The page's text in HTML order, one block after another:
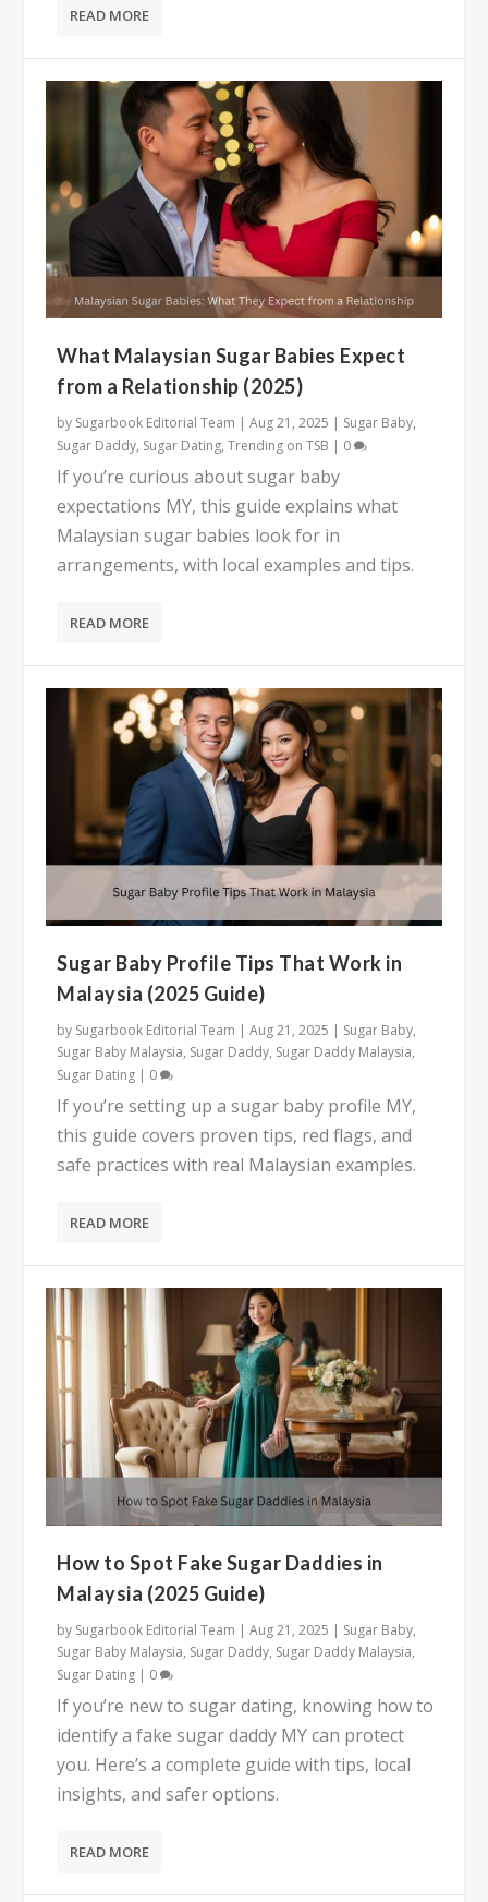
READ MORE
What Malaysian Sugar Babies Expect
from a Relationship (2025)
by Sugarbook Editorial Team |Aug 21, 2025 | Sugar Baby,
Sugar Daddy, Sugar Dating,Trending on TSB | 0
If you’re curious about sugar baby
expectations MY, this guide explains what
Malaysian sugar babies look for in
arrangements, with local examples and tips.
READ MORE
Sugar Baby Profile Tips That Work in
Malaysia (2025 Guide)
by Sugarbook Editorial Team |Aug 21, 2025 | Sugar Baby,
Sugar Baby Malaysia, Sugar Daddy, Sugar Daddy Malaysia,
Sugar Dating | 0
If you’re setting up a sugar baby profile MY,
this guide covers proven tips, red flags, and
safe practices with real Malaysian examples.
READ MORE
How to Spot Fake Sugar Daddies in
Malaysia (2025 Guide)
by Sugarbook Editorial Team |Aug 21, 2025 | Sugar Baby,
Sugar Baby Malaysia, Sugar Daddy, Sugar Daddy Malaysia,
Sugar Dating | 0
If you’re new to sugar dating, knowing how to
identify a fake sugar daddy MY can protect
you. Here’s a complete guide with tips, local
insights, and safer options.
READ MORE